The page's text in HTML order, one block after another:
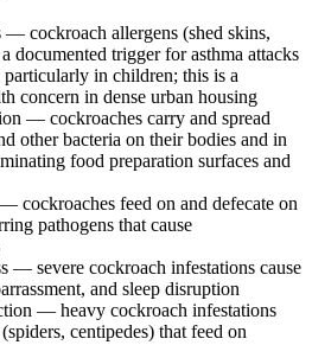
— cockroach allergens (shed skins,
documented trigger for asthma attacks
in children; this is a
concern in dense urban housing
— cockroaches carry and spread
other bacteria on their bodies and in
food preparation surfaces and
cockroaches feed on and defecate on
pathogens that cause
— severe cockroach infestations cause
and sleep disruption
— heavy cockroach infestations
centipedes) that feed on